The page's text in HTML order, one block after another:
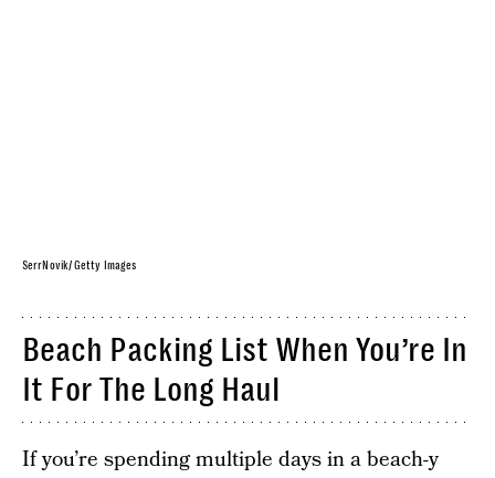
SerrNovik/ Getty Images
Beach Packing List When You’re In
It For The Long Haul
If you’re spending multiple days in a beach-y